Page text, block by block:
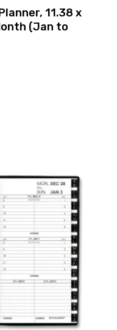
11.38 x
(Jan to